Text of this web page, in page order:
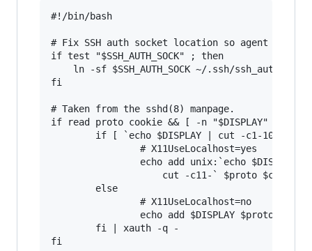
#!/bin/bash
# Fix SSH auth socket location so agent
if test "$SSH_AUTH_SOCK" ; then
    ln -sf $SSH_AUTH_SOCK ~/.ssh/ssh_auth_sock
fi
# Taken from the sshd(8) manpage.
if read proto cookie && [ -n "$DISPLAY" ]; then
if [ `echo $DISPLAY | cut -c1-10` =
                # X11UseLocalhost=yes
                echo add unix:`echo $DISPLAY |
                    cut -c11-` $proto $cookie
        else
                # X11UseLocalhost=no
echo add $DISPLAY $proto
        fi | xauth -q -